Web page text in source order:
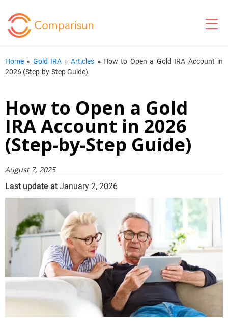
Home » Gold IRA »Articles » How to Open a Gold IRA Account in
2026 (Step-by-Step Guide)
How to Open a Gold
IRA Account in 2026
(Step-by-Step Guide)
August 7, 2025
Last update at January 2, 2026